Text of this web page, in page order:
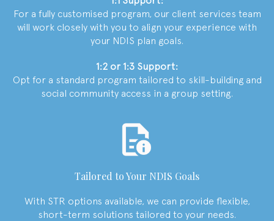
For a fully customised program, our client services team
will work closely with you to align your experience with
your NDIS plan goals.
1:2 or 1:3 Support:
Opt for a standard program tailored to skill-building and
social community access in a group setting.
Tailored to Your NDIS Goals
With STR options available, we can provide flexible,
short-term solutions tailored to your needs.